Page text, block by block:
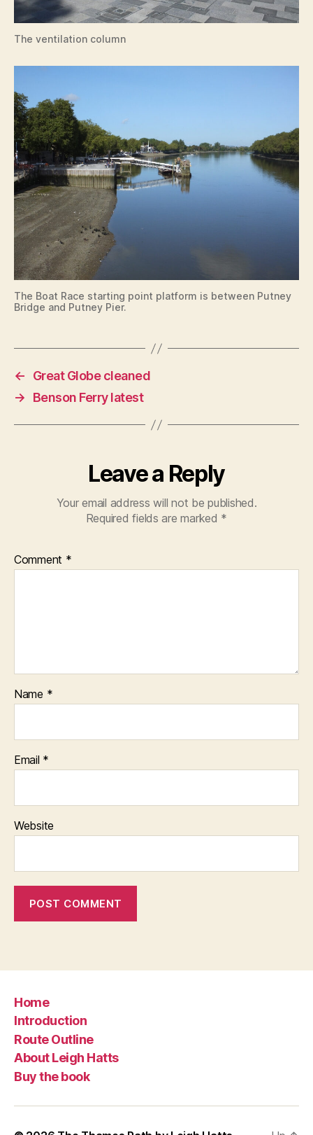
The ventilation column
The Boat Race starting point platform is between Putney
Bridge and Putney Pier.
←
Great Globe cleaned
→
Benson Ferry latest
Leave a Reply
Your email address will not be published.
Required fields are marked *
Comment *
Name *
Email *
Website
Home
Introduction
Route Outline
About Leigh Hatts
Buy the book